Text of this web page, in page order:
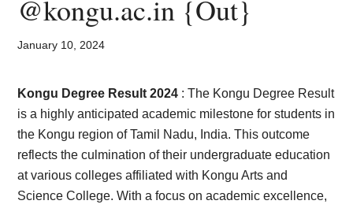
Admit
Card,
Result,
Syllabus,
News
@kongu.ac.in {Out}
January 10, 2024
Kongu Degree Result 2024 : The Kongu Degree Result
is a highly anticipated academic milestone for students in
the Kongu region of Tamil Nadu, India. This outcome
reflects the culmination of their undergraduate education
at various colleges affiliated with Kongu Arts and
Science College. With a focus on academic excellence,